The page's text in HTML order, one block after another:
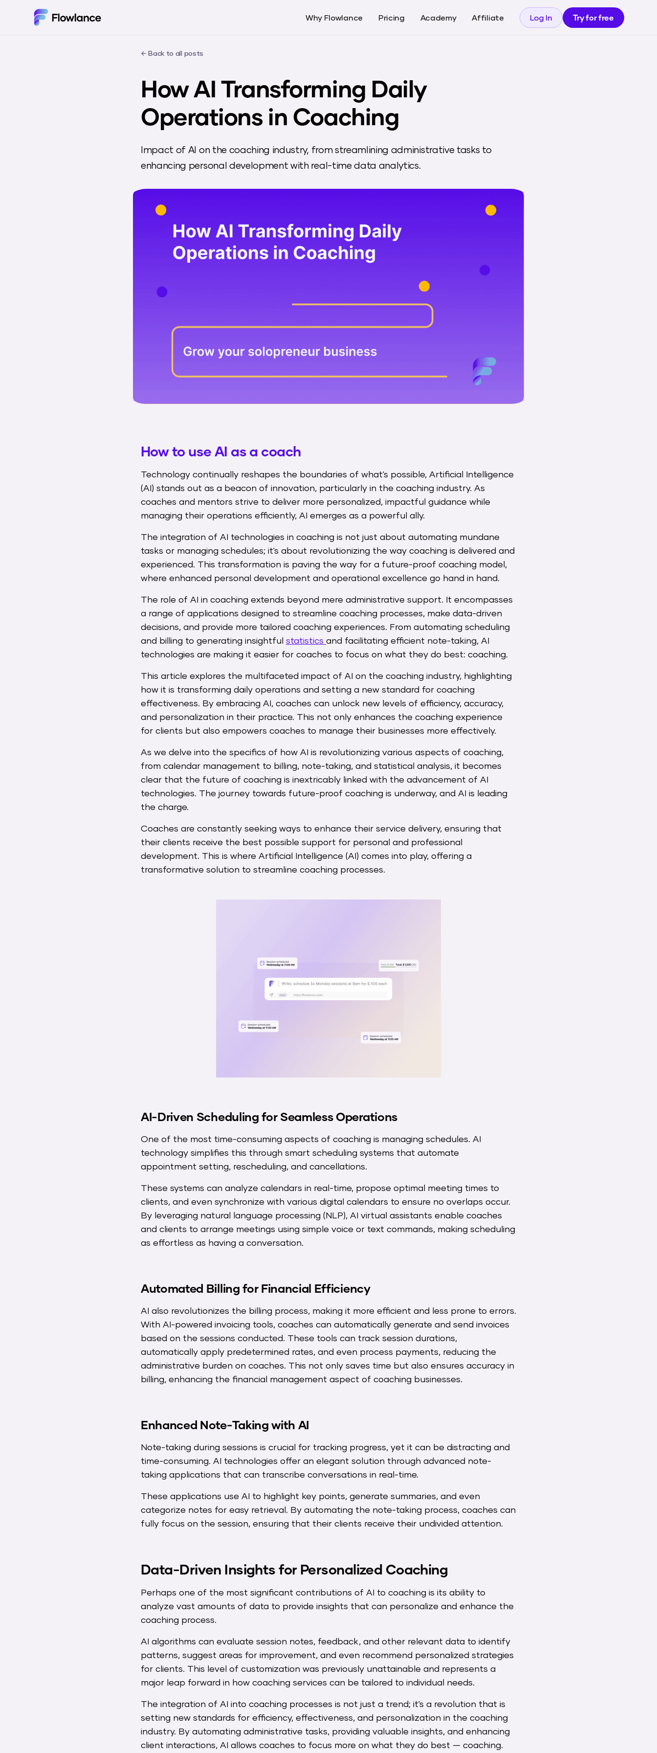
Why Flowlance Pricing Academy Affiliate Log In Try for free
← Back to all posts
How AI Transforming Daily
Operations in Coaching
Impact of AI on the coaching industry, from streamlining administrative tasks to
enhancing personal development with real-time data analytics.
How to use AI as a coach
Technology continually reshapes the boundaries of what's possible, Artificial Intelligence
(AI) stands out as a beacon of innovation, particularly in the coaching industry. As
coaches and mentors strive to deliver more personalized, impactful guidance while
managing their operations efficiently, AI emerges as a powerful ally.
The integration of AI technologies in coaching is not just about automating mundane
tasks or managing schedules; it's about revolutionizing the way coaching is delivered and
experienced. This transformation is paving the way for a future-proof coaching model,
where enhanced personal development and operational excellence go hand in hand.
The role of AI in coaching extends beyond mere administrative support. It encompasses
a range of applications designed to streamline coaching processes, make data-driven
decisions, and provide more tailored coaching experiences. From automating scheduling
and billing to generating insightful statistics and facilitating efficient note-taking, AI
technologies are making it easier for coaches to focus on what they do best: coaching.
This article explores the multifaceted impact of AI on the coaching industry, highlighting
how it is transforming daily operations and setting a new standard for coaching
effectiveness. By embracing AI, coaches can unlock new levels of efficiency, accuracy,
and personalization in their practice. This not only enhances the coaching experience
for clients but also empowers coaches to manage their businesses more effectively.
As we delve into the specifics of how AI is revolutionizing various aspects of coaching,
from calendar management to billing, note-taking, and statistical analysis, it becomes
clear that the future of coaching is inextricably linked with the advancement of AI
technologies. The journey towards future-proof coaching is underway, and AI is leading
the charge.
Coaches are constantly seeking ways to enhance their service delivery, ensuring that
their clients receive the best possible support for personal and professional
development. This is where Artificial Intelligence (AI) comes into play, offering a
transformative solution to streamline coaching processes.
AI-Driven Scheduling for Seamless Operations
One of the most time-consuming aspects of coaching is managing schedules. AI
technology simplifies this through smart scheduling systems that automate
appointment setting, rescheduling, and cancellations.
These systems can analyze calendars in real-time, propose optimal meeting times to
clients, and even synchronize with various digital calendars to ensure no overlaps occur.
By leveraging natural language processing (NLP), AI virtual assistants enable coaches
and clients to arrange meetings using simple voice or text commands, making scheduling
as effortless as having a conversation.
Automated Billing for Financial Efficiency
AI also revolutionizes the billing process, making it more efficient and less prone to errors.
With AI-powered invoicing tools, coaches can automatically generate and send invoices
based on the sessions conducted. These tools can track session durations,
automatically apply predetermined rates, and even process payments, reducing the
administrative burden on coaches. This not only saves time but also ensures accuracy in
billing, enhancing the financial management aspect of coaching businesses.
Enhanced Note-Taking with AI
Note-taking during sessions is crucial for tracking progress, yet it can be distracting and
time-consuming. AI technologies offer an elegant solution through advanced note-
taking applications that can transcribe conversations in real-time.
These applications use AI to highlight key points, generate summaries, and even
categorize notes for easy retrieval. By automating the note-taking process, coaches can
fully focus on the session, ensuring that their clients receive their undivided attention.
Data-Driven Insights for Personalized Coaching
Perhaps one of the most significant contributions of AI to coaching is its ability to
analyze vast amounts of data to provide insights that can personalize and enhance the
coaching process.
AI algorithms can evaluate session notes, feedback, and other relevant data to identify
patterns, suggest areas for improvement, and even recommend personalized strategies
for clients. This level of customization was previously unattainable and represents a
major leap forward in how coaching services can be tailored to individual needs.
The integration of AI into coaching processes is not just a trend; it's a revolution that is
setting new standards for efficiency, effectiveness, and personalization in the coaching
industry. By automating administrative tasks, providing valuable insights, and enhancing
client interactions, AI allows coaches to focus more on what they do best — coaching.